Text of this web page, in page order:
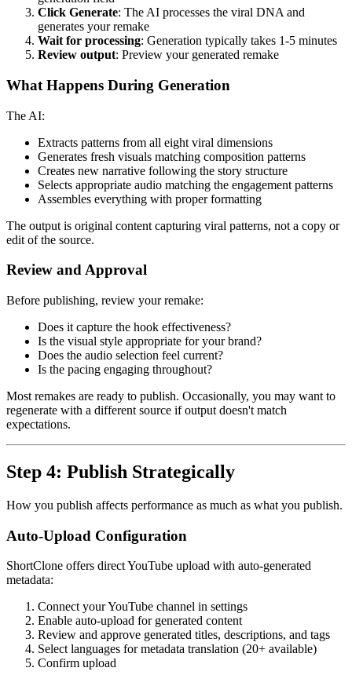
Click Generate: The AI processes the viral DNA and
generates your remake
Wait for processing: Generation typically takes 1-5 minutes
Review output: Preview your generated remake
What Happens During Generation
The AI:
Extracts patterns from all eight viral dimensions
Generates fresh visuals matching composition patterns
Creates new narrative following the story structure
Selects appropriate audio matching the engagement patterns
Assembles everything with proper formatting
The output is original content capturing viral patterns, not a copy or
edit of the source.
Review and Approval
Before publishing, review your remake:
Does it capture the hook effectiveness?
Is the visual style appropriate for your brand?
Does the audio selection feel current?
Is the pacing engaging throughout?
Most remakes are ready to publish. Occasionally, you may want to
regenerate with a different source if output doesn't match
expectations.
Step 4: Publish Strategically
How you publish affects performance as much as what you publish.
Auto-Upload Configuration
ShortClone offers direct YouTube upload with auto-generated
metadata:
Connect your YouTube channel in settings
Enable auto-upload for generated content
Review and approve generated titles, descriptions, and tags
Select languages for metadata translation (20+ available)
Confirm upload